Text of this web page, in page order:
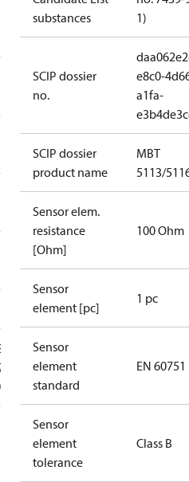
substances
1)
SCIP dossier
no.
e8c0-
a1fa-
SCIP dossier
product name
MBT
5113/
Sensor elem.
resistance
[Ohm]
100 Ohm
Sensor
element [pc]
1 pc
Sensor
element
standard
EN 60751
Sensor
element
tolerance
Class B